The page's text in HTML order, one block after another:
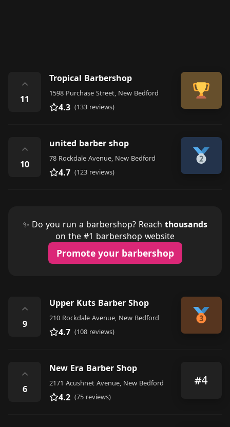
⌃
11
Tropical Barbershop
1598 Purchase Street, New Bedford
4.3 (133 reviews)
⌃
10
united barber shop
78 Rockdale Avenue, New Bedford
4.7 (123 reviews)
✨ Do you run a barbershop? Reach thousands
on the #1 barbershop website
Promote your barbershop
⌃
9
Upper Kuts Barber Shop
210 Rockdale Avenue, New Bedford
4.7 (108 reviews)
⌃
6
New Era Barber Shop
2171 Acushnet Avenue, New Bedford
4.2 (75 reviews)
#4